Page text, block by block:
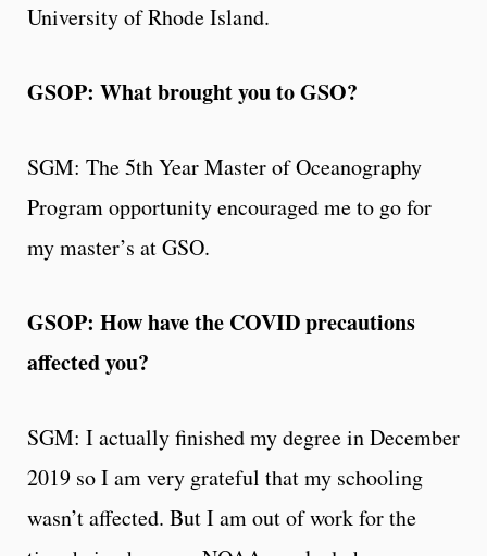
University of Rhode Island.
GSOP: What brought you to GSO?
SGM: The 5th Year Master of Oceanography
Program opportunity encouraged me to go for
my master’s at GSO.
GSOP: How have the COVID precautions
affected you?
SGM: I actually finished my degree in December
2019 so I am very grateful that my schooling
wasn’t affected. But I am out of work for the